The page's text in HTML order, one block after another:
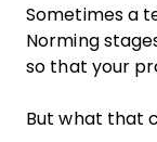
Sometimes a
Norming
so that your
But what that